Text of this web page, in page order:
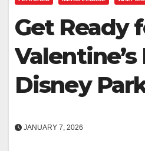
Get Ready
Disney
JANUARY 7, 2026